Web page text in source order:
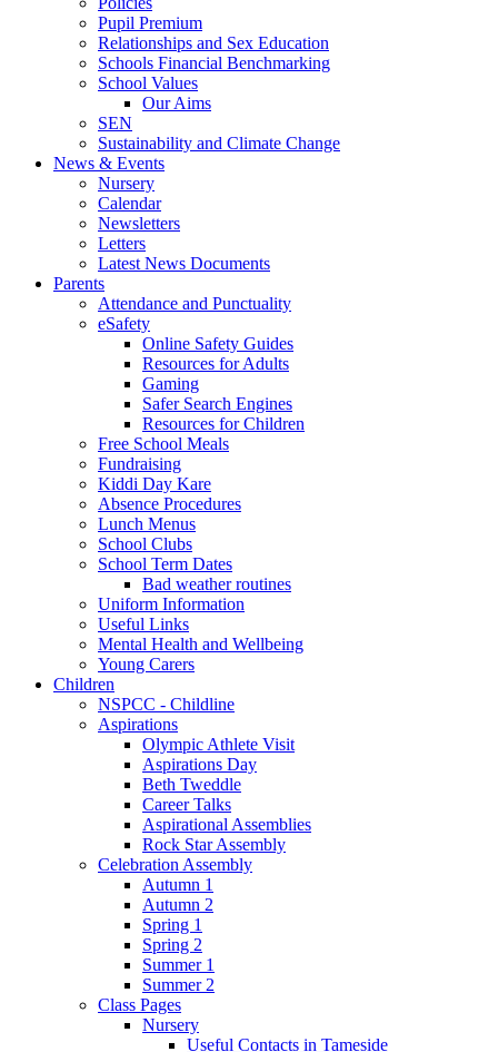
Pupil Premium
Relationships and Sex Education
Schools Financial Benchmarking
School Values
Our Aims
SEN
Sustainability and Climate Change
News & Events
Nursery
Calendar
Newsletters
Letters
Latest News Documents
Parents
Attendance and Punctuality
eSafety
Online Safety Guides
Resources for Adults
Gaming
Safer Search Engines
Resources for Children
Free School Meals
Fundraising
Kiddi Day Kare
Absence Procedures
Lunch Menus
School Clubs
School Term Dates
Bad weather routines
Uniform Information
Useful Links
Mental Health and Wellbeing
Young Carers
Children
NSPCC - Childline
Aspirations
Olympic Athlete Visit
Aspirations Day
Beth Tweddle
Career Talks
Aspirational Assemblies
Rock Star Assembly
Celebration Assembly
Autumn 1
Autumn 2
Spring 1
Spring 2
Summer 1
Summer 2
Class Pages
Nursery
Useful Contacts in Tameside